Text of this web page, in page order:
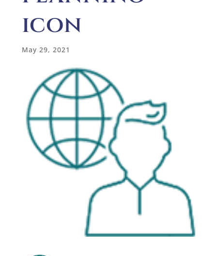
icon
May 29, 2021